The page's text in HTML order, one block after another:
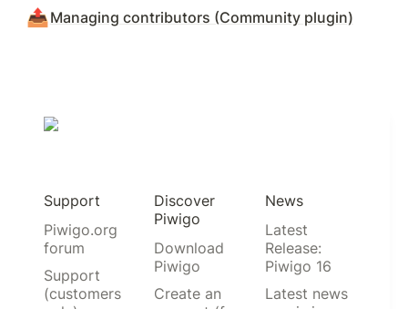
📤Managing contributors (Community plugin)
Support
Piwigo.org
forum
Support
(customers
Discover
Piwigo
Download
Piwigo
Create an
News
Latest
Release:
Piwigo 16
Latest news